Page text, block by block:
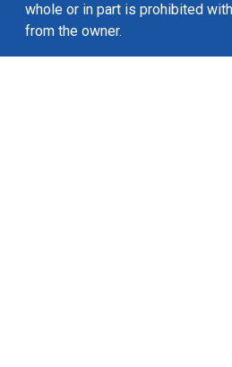
whole or in part is prohibited
from the owner.